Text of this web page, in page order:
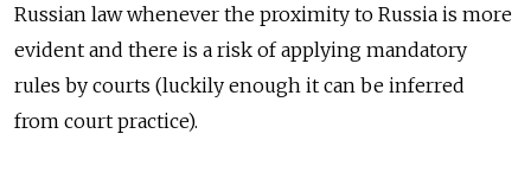
Russian law whenever the proximity to Russia is more
evident and there is a risk of applying mandatory
rules by courts (luckily enough it can be inferred
from court practice).